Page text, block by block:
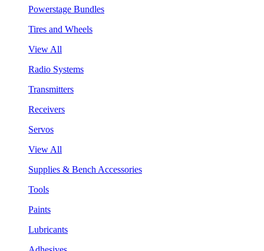
Powerstage Bundles
Tires and Wheels
View All
Radio Systems
Transmitters
Receivers
Servos
View All
Supplies & Bench Accessories
Tools
Paints
Lubricants